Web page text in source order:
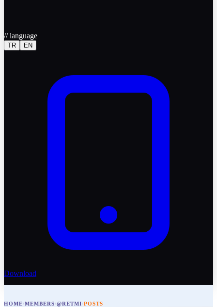
//language
TR EN
Download
HOME/MEMBERS/@RETMI/POSTS